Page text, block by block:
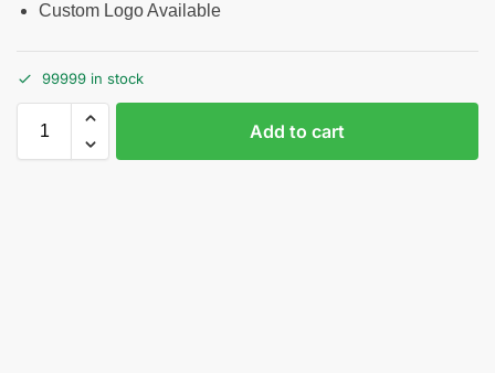
Custom Logo Available
99999 in stock
Add to cart